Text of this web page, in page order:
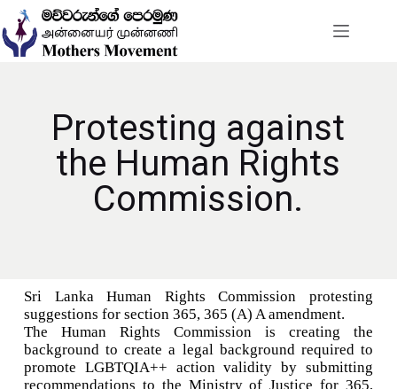
Protesting against
the Human Rights
Commission.
Sri Lanka Human Rights Commission protesting
suggestions for section 365, 365 (A) A amendment.
The Human Rights Commission is creating the
background to create a legal background required to
promote LGBTQIA++ action validity by submitting
recommendations to the Ministry of Justice for 365,